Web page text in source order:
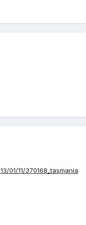
01/11/370168_tasmania